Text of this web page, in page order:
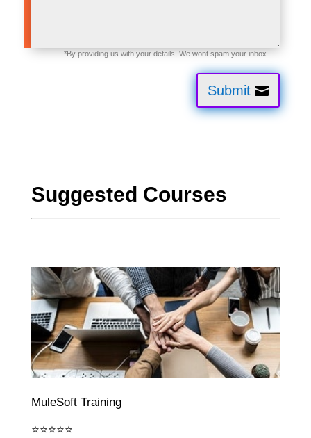
Submit
Suggested Courses
MuleSoft Training
⭐⭐⭐⭐⭐